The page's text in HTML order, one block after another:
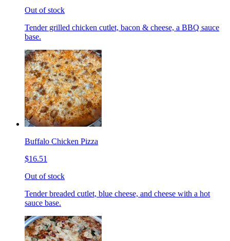
Out of stock
Tender grilled chicken cutlet, bacon & cheese, a BBQ sauce
base.
Buffalo Chicken Pizza
$16.51
Out of stock
Tender breaded cutlet, blue cheese, and cheese with a hot
sauce base.